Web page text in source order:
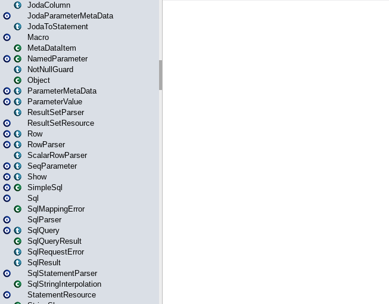
JodaColumn
JodaParameterMetaData
JodaToStatement
Macro
MetaDataItem
NamedParameter
NotNullGuard
Object
ParameterMetaData
ParameterValue
ResultSetParser
ResultSetResource
Row
RowParser
ScalarRowParser
SeqParameter
Show
SimpleSql
Sql
SqlMappingError
SqlParser
SqlQuery
SqlQueryResult
SqlRequestError
SqlResult
SqlStatementParser
SqlStringInterpolation
StatementResource